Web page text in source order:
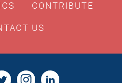
CONTRIBUTE
US